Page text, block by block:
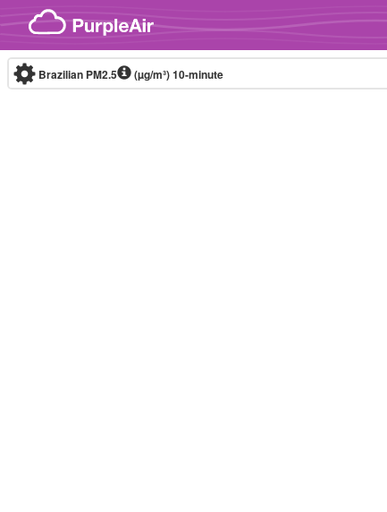
Skip to content
Brazilian PM2.5 (µg/m³)10-minute